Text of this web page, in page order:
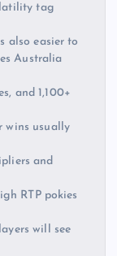
tag
also easier to
Australia
and 1,100+
wins usually
and
RTP pokies
will see